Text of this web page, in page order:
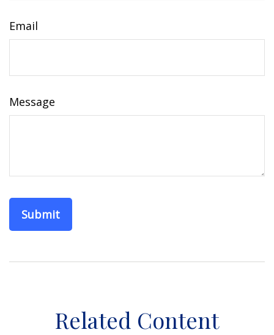
Email
Message
Related Content